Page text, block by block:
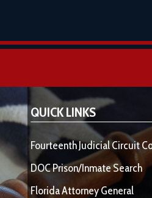
QUICK LINKS
Fourteenth Judicial Circuit
DOC Prison/Inmate Search
Florida Attorney General